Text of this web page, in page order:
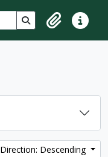
Search in browse
ClipboardQuick
Direction: Descending